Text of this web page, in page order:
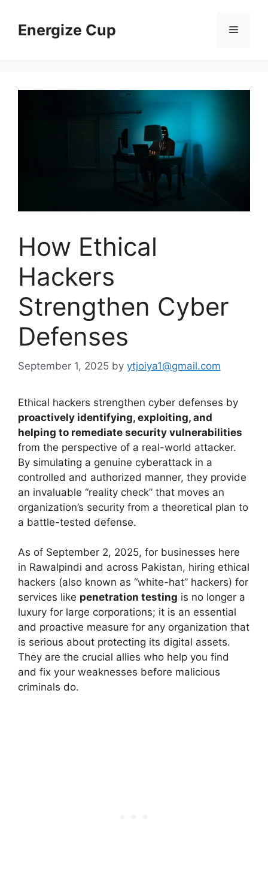
contentEnergize Cup Menu
How Ethical
Hackers
Strengthen Cyber
Defenses
September 1, 2025 by ytjoiya1@gmail.com
Ethical hackers strengthen cyber defenses by
proactively identifying, exploiting, and
helping to remediate security vulnerabilities
from the perspective of a real-world attacker.
By simulating a genuine cyberattack in a
controlled and authorized manner, they provide
an invaluable “reality check” that moves an
organization’s security from a theoretical plan to
a battle-tested defense.
As of September 2, 2025, for businesses here
in Rawalpindi and across Pakistan, hiring ethical
hackers (also known as “white-hat” hackers) for
services like penetration testing is no longer a
luxury for large corporations; it is an essential
and proactive measure for any organization that
is serious about protecting its digital assets.
They are the crucial allies who help you find
and fix your weaknesses before malicious
criminals do.